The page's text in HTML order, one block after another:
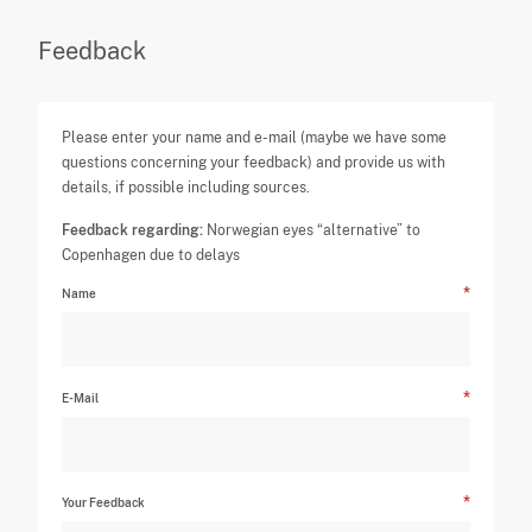
Feedback
Please enter your name and e-mail (maybe we have some
questions concerning your feedback) and provide us with
details, if possible including sources.
Feedback regarding: Norwegian eyes “alternative” to
Copenhagen due to delays
Name
E-Mail
Your Feedback